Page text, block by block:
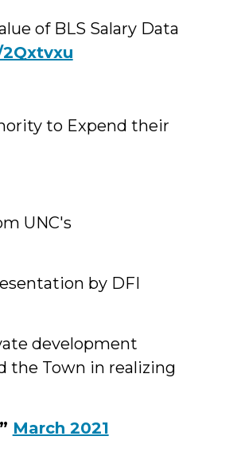
of BLS Salary Data
to Expend their
UNC's
by DFI
development
the Town in realizing
March 2021